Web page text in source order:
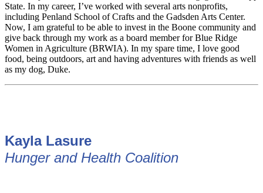
State. In my career, I’ve worked with several arts nonprofits,
including Penland School of Crafts and the Gadsden Arts Center.
Now, I am grateful to be able to invest in the Boone community and
give back through my work as a board member for Blue Ridge
Women in Agriculture (BRWIA). In my spare time, I love good
food, being outdoors, art and having adventures with friends as well
as my dog, Duke.
Kayla Lasure
Hunger and Health Coalition